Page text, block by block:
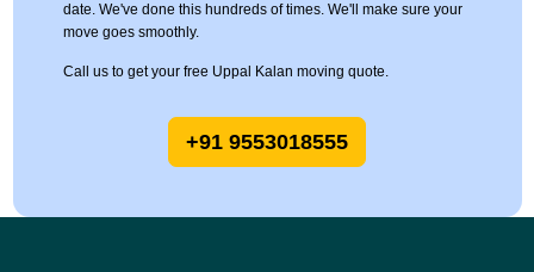
date. We've done this hundreds of times. We'll make sure your
move goes smoothly.
Call us to get your free Uppal Kalan moving quote.
+91 9553018555